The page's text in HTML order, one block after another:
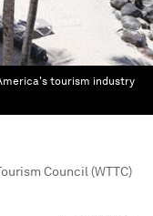
tourism industry
Council (WTTC)